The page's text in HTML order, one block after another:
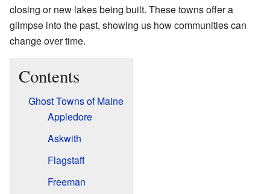
closing or new lakes being built. These towns offer a
glimpse into the past, showing us how communities can
change over time.
Contents
Ghost Towns of Maine
Appledore
Askwith
Flagstaff
Freeman